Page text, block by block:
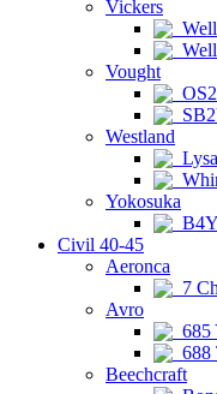
Vickers
Vought
Westland
Yokosuka
Civil 40-45
Aeronca
7
Avro
685
688
Beechcraft